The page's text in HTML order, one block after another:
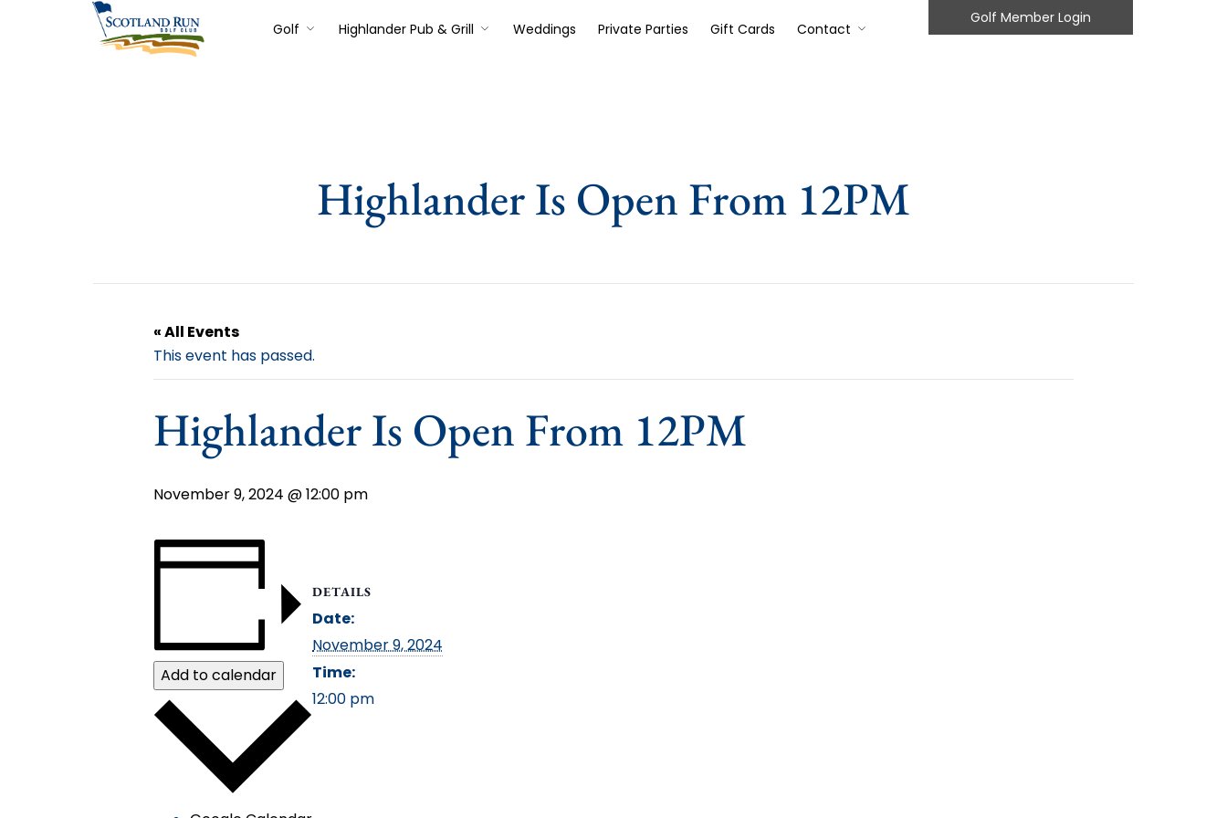
Golf Highlander Pub & Grill Weddings Private Parties Gift Cards Contact
Golf Member Login
Highlander Is Open From 12PM
« All Events
This event has passed.
Highlander Is Open From 12PM
November 9, 2024 @ 12:00 pm
Add to calendar
DETAILS
Date:
November 9, 2024
Time:
12:00 pm